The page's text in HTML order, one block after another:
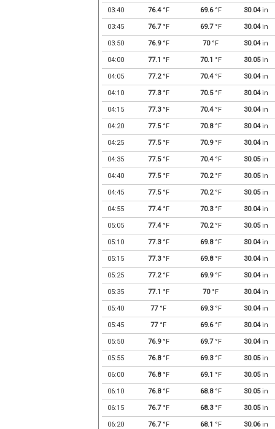
03:40 76.4°F 69.6°F 30.04in
03:45 76.7°F 69.7°F 30.04in
03:50 76.9°F 70°F 30.04in
04:00 77.1 °F 70.1 °F 30.05in
04:05 77.2°F 70.4°F 30.04in
04:10 77.3°F 70.5°F 30.04in
04:15 77.3°F 70.4°F 30.04in
04:20 77.5°F 70.8°F 30.04in
04:25 77.5°F 70.9°F 30.04in
04:35 77.5°F 70.4°F 30.05in
04:40 77.5°F 70.2°F 30.05in
04:45 77.5°F 70.2°F 30.05in
04:55 77.4°F 70.3°F 30.04in
05:05 77.4°F 70.2°F 30.05in
05:10 77.3°F 69.8°F 30.04in
05:15 77.3°F 69.8°F 30.04in
05:25 77.2°F 69.9°F 30.04in
05:35 77.1 °F 70°F 30.04in
05:40 77°F 69.3°F 30.04in
05:45 77°F 69.6°F 30.04in
05:50 76.9°F 69.7°F 30.04in
05:55 76.8°F 69.3°F 30.05in
06:00 76.8°F 69.1 °F 30.05in
06:10 76.8°F 68.8°F 30.05in
06:15 76.7°F 68.3°F 30.05in
06:20 76.7°F 68.1 °F 30.06in